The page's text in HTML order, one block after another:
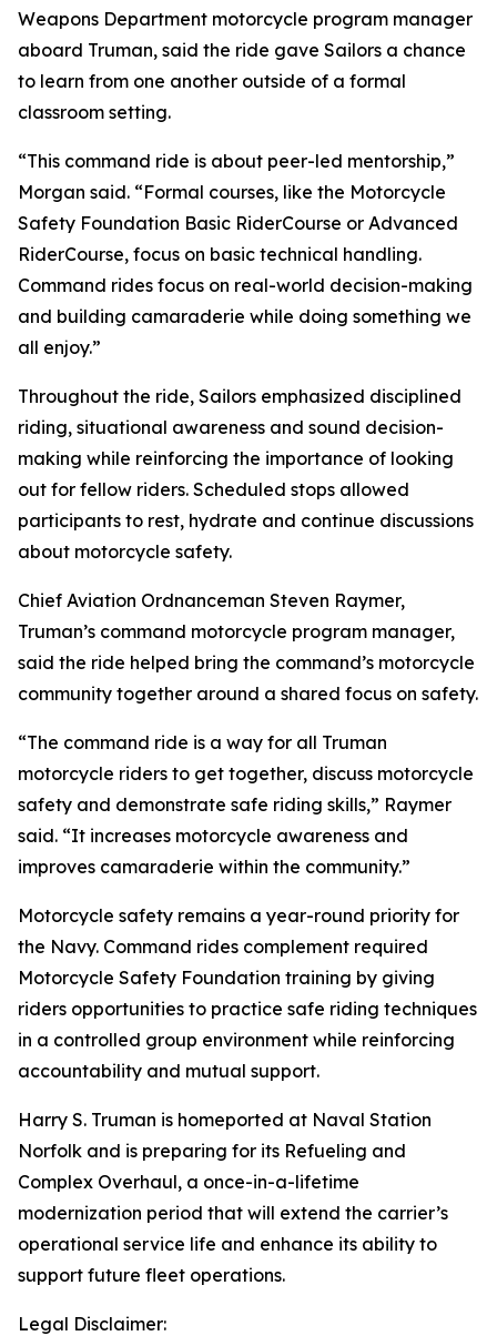
Weapons Department motorcycle program manager
aboard Truman, said the ride gave Sailors a chance
to learn from one another outside of a formal
classroom setting.
“This command ride is about peer-led mentorship,”
Morgan said. “Formal courses, like the Motorcycle
Safety Foundation Basic RiderCourse or Advanced
RiderCourse, focus on basic technical handling.
Command rides focus on real-world decision-making
and building camaraderie while doing something we
all enjoy.”
Throughout the ride, Sailors emphasized disciplined
riding, situational awareness and sound decision-
making while reinforcing the importance of looking
out for fellow riders. Scheduled stops allowed
participants to rest, hydrate and continue discussions
about motorcycle safety.
Chief Aviation Ordnanceman Steven Raymer,
Truman’s command motorcycle program manager,
said the ride helped bring the command’s motorcycle
community together around a shared focus on safety.
“The command ride is a way for all Truman
motorcycle riders to get together, discuss motorcycle
safety and demonstrate safe riding skills,” Raymer
said. “It increases motorcycle awareness and
improves camaraderie within the community.”
Motorcycle safety remains a year-round priority for
the Navy. Command rides complement required
Motorcycle Safety Foundation training by giving
riders opportunities to practice safe riding techniques
in a controlled group environment while reinforcing
accountability and mutual support.
Harry S. Truman is homeported at Naval Station
Norfolk and is preparing for its Refueling and
Complex Overhaul, a once-in-a-lifetime
modernization period that will extend the carrier’s
operational service life and enhance its ability to
support future fleet operations.
Legal Disclaimer: